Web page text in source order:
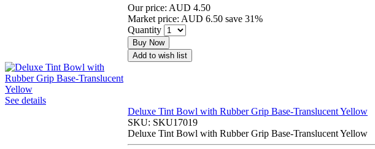
Our price: AUD 4.50
Market price: AUD 6.50 save 31%
Quantity
Buy Now
Add to wish list
See details
Deluxe Tint Bowl with Rubber Grip Base-Translucent Yellow
SKU: SKU17019
Deluxe Tint Bowl with Rubber Grip Base-Translucent Yellow